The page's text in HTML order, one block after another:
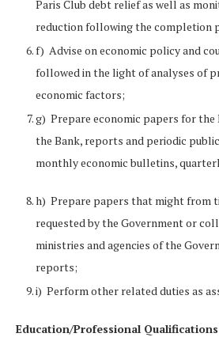
Paris Club debt relief as well as
reduction following the completion
f) Advise on economic policy and
followed in the light of analyses of
economic factors;
g) Prepare economic papers for
the Bank, reports and periodic
monthly economic bulletins,
h) Prepare papers that might from
requested by the Government or
ministries and agencies of the
reports;
i) Perform other related duties as
Education/Professional